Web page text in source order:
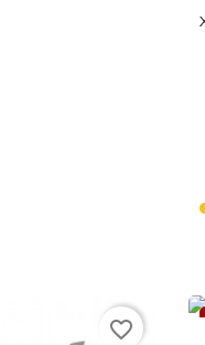
favorite_border